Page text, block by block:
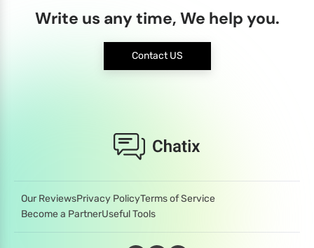
Write us any time, We help you.
Contact US
Our ReviewsPrivacy PolicyTerms of Service
Become a PartnerUseful Tools